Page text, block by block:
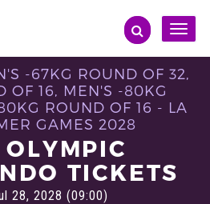
Toggle
-67KG ROUND OF 32,
OF 16, MEN'S -80KG
ROUND OF 16 - LA
GAMES 2028
TICKETS
28, 2028 (09:00)